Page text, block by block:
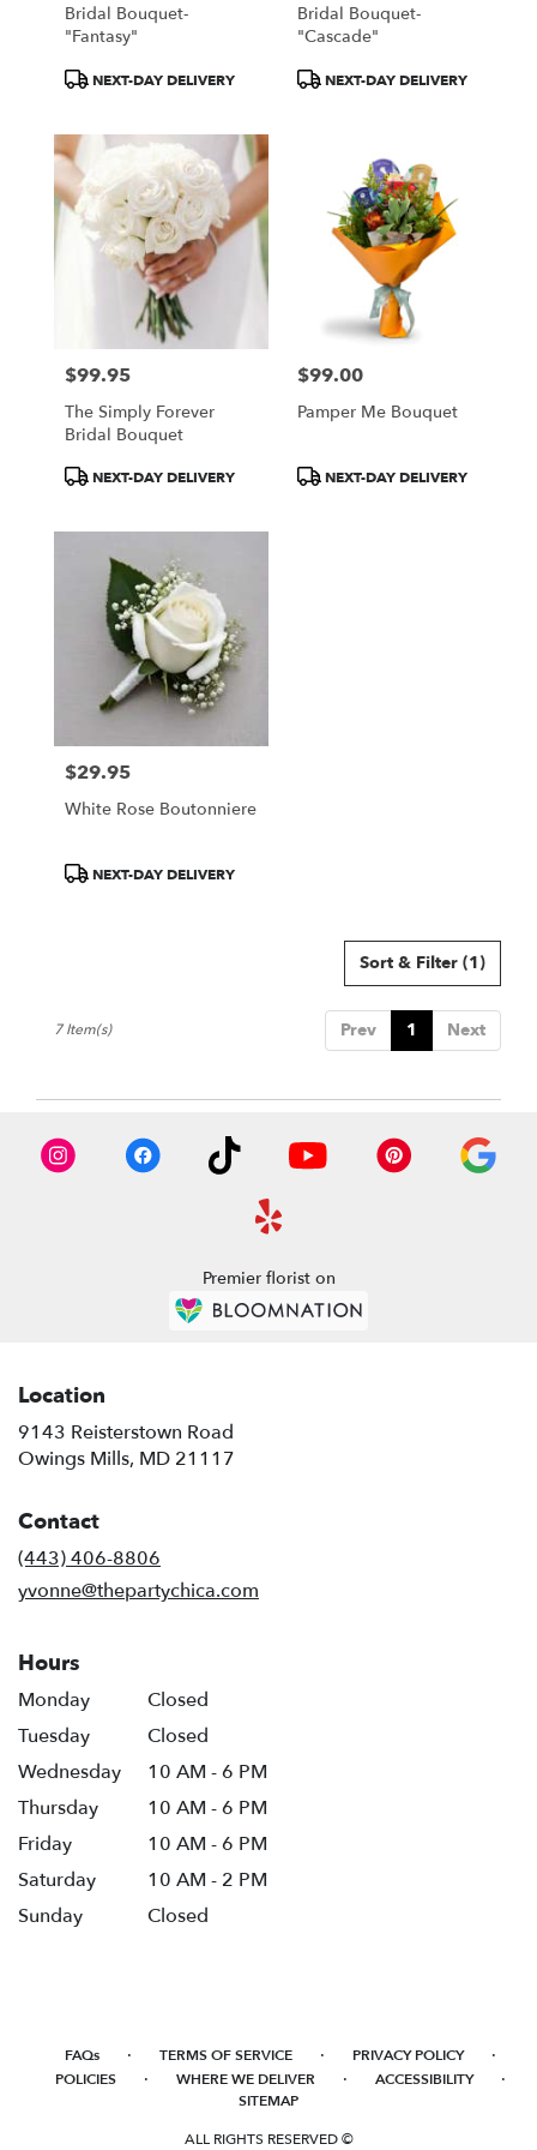
Bridal Bouquet-
"Fantasy"
ProductNEXT-DAY DELIVERY
Bridal Bouquet-
"Cascade"
ProductNEXT-DAY DELIVERY
Price:
$99.95
The Simply Forever
Bridal Bouquet
ProductNEXT-DAY DELIVERY
Price:
$99.00
Pamper Me Bouquet
ProductNEXT-DAY DELIVERY
Price:
$29.95
White Rose Boutonniere
ProductNEXT-DAY DELIVERY
Sort & Filter (1)
Prev 1 Next
7 Item(s)
Premier florist on
Location
9143 Reisterstown Road
Owings Mills, MD 21117
Contact
(443) 406-8806
yvonne@thepartychica.com
Hours
Monday
Closed
Tuesday
Closed
Wednesday
10 AM - 6 PM
Thursday
10 AM - 6 PM
Friday
10 AM - 6 PM
Saturday
10 AM - 2 PM
Sunday
Closed
FAQs · TERMS OF SERVICE · PRIVACY POLICY ·
POLICIES · WHERE WE DELIVER · ACCESSIBILITY ·
SITEMAP
ALL RIGHTS RESERVED ©